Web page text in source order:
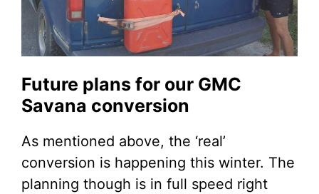
Future plans for our GMC
Savana conversion
As mentioned above, the ‘real’
conversion is happening this winter. The
planning though is in full speed right